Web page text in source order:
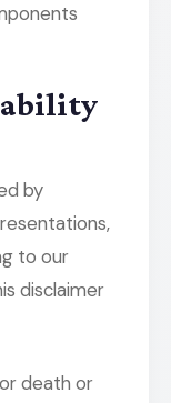
by
to our
disclaimer
death or